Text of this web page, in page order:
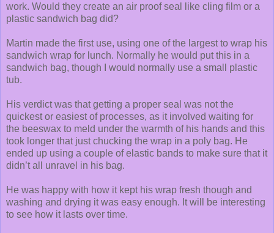
work. Would they create an air proof seal like cling film or a
plastic sandwich bag did?
Martin made the first use, using one of the largest to wrap his
sandwich wrap for lunch. Normally he would put this in a
sandwich bag, though I would normally use a small plastic
tub.
His verdict was that getting a proper seal was not the
quickest or easiest of processes, as it involved waiting for
the beeswax to meld under the warmth of his hands and this
took longer that just chucking the wrap in a poly bag. He
ended up using a couple of elastic bands to make sure that it
didn’t all unravel in his bag.
He was happy with how it kept his wrap fresh though and
washing and drying it was easy enough. It will be interesting
to see how it lasts over time.